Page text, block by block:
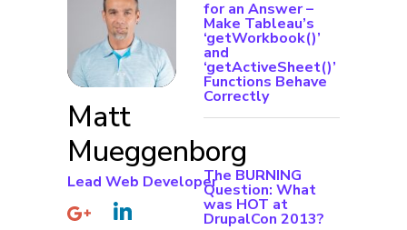
Matt
Mueggenborg
Lead Web Developer
for an Answer –
Make Tableau’s
‘getWorkbook()’
and
‘getActiveSheet()’
Functions Behave
Correctly
The BURNING
Question: What
was HOT at
DrupalCon 2013?